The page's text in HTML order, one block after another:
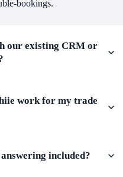
bookings.
our existing CRM or
work for my trade
included?